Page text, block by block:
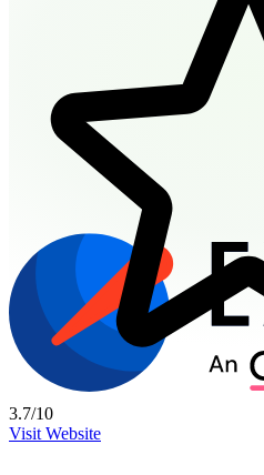
3.7/10
Visit Website